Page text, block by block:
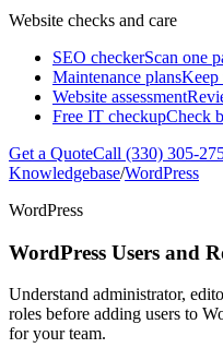
Website checks and care
SEO checkerScan one
Maintenance plansKeep
Website assessment
Free IT checkupCheck
Get a QuoteCall (330) 305-
Knowledgebase/WordPress
WordPress
WordPress Users and
Understand administrator,
roles before adding users to
for your team.